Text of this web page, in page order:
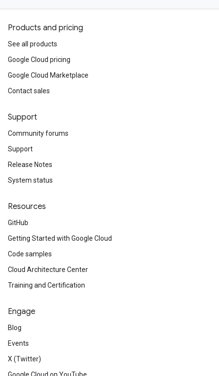
Products and pricing
See all products
Google Cloud pricing
Google Cloud Marketplace
Contact sales
Support
Community forums
Support
Release Notes
System status
Resources
GitHub
Getting Started with Google Cloud
Code samples
Cloud Architecture Center
Training and Certification
Engage
Blog
Events
X (Twitter)